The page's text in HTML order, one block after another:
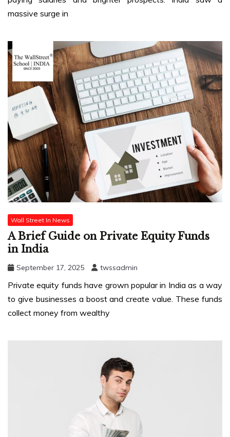
massive surge in
Wall Street In News
A Brief Guide on Private Equity Funds
in India
September 17, 2025 twssadmin
Private equity funds have grown popular in India as a way
to give businesses a boost and create value. These funds
collect money from wealthy